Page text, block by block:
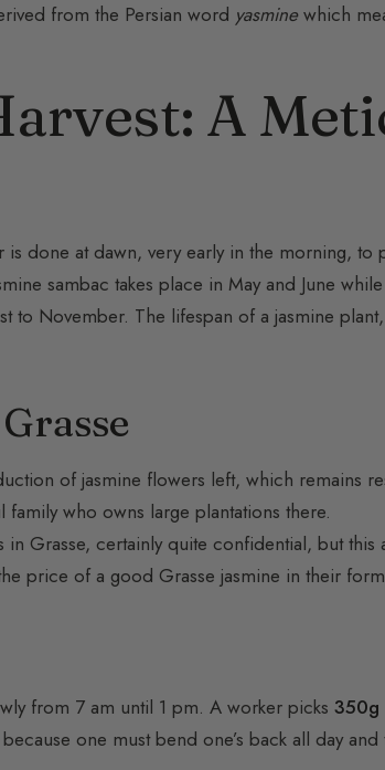
from the Persian word yasminewhich
A
is done at dawn, very early in the morning, to
sambac takes place in May and June
to November. The lifespan of a jasmine
of jasmine flowers left, which remains
family who owns large plantations there.
Grasse, certainly quite confidential, but
price of a good Grasse jasmine in their
from 7 am until 1 pm. A worker picks 350g
one must bend one’s back all day